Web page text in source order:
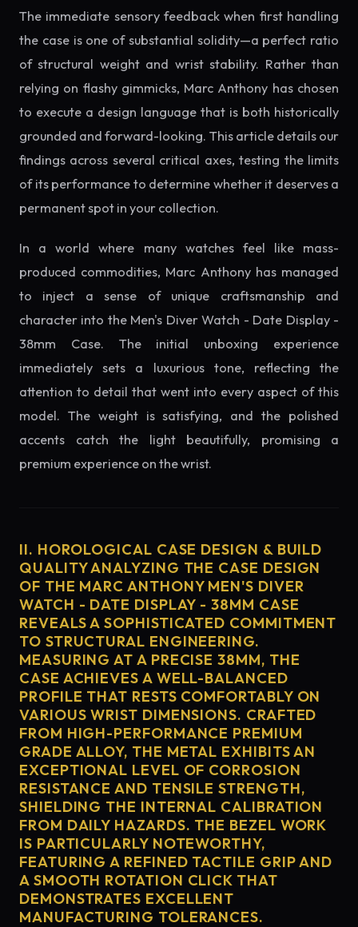
The immediate sensory feedback when first handling
the case is one of substantial solidity—a perfect ratio
of structural weight and wrist stability. Rather than
relying on flashy gimmicks, Marc Anthony has chosen
to execute a design language that is both historically
grounded and forward-looking. This article details our
findings across several critical axes, testing the limits
of its performance to determine whether it deserves a
permanent spot in your collection.
In a world where many watches feel like mass-
produced commodities, Marc Anthony has managed
to inject a sense of unique craftsmanship and
character into the Men's Diver Watch - Date Display -
38mm Case. The initial unboxing experience
immediately sets a luxurious tone, reflecting the
attention to detail that went into every aspect of this
model. The weight is satisfying, and the polished
accents catch the light beautifully, promising a
premium experience on the wrist.
II. HOROLOGICAL CASE DESIGN & BUILD
QUALITY ANALYZING THE CASE DESIGN
OF THE MARC ANTHONY MEN'S DIVER
WATCH - DATE DISPLAY - 38MM CASE
REVEALS A SOPHISTICATED COMMITMENT
TO STRUCTURAL ENGINEERING.
MEASURING AT A PRECISE 38MM, THE
CASE ACHIEVES A WELL-BALANCED
PROFILE THAT RESTS COMFORTABLY ON
VARIOUS WRIST DIMENSIONS. CRAFTED
FROM HIGH-PERFORMANCE PREMIUM
GRADE ALLOY, THE METAL EXHIBITS AN
EXCEPTIONAL LEVEL OF CORROSION
RESISTANCE AND TENSILE STRENGTH,
SHIELDING THE INTERNAL CALIBRATION
FROM DAILY HAZARDS. THE BEZEL WORK
IS PARTICULARLY NOTEWORTHY,
FEATURING A REFINED TACTILE GRIP AND
A SMOOTH ROTATION CLICK THAT
DEMONSTRATES EXCELLENT
MANUFACTURING TOLERANCES.